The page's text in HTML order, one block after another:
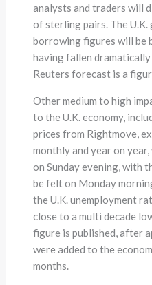
analysts and traders will
of sterling pairs. The U.K.
borrowing figures will be
having fallen
Reuters forecast is a
Other medium to high
to the U.K. economy,
prices from Rightmove,
monthly and year on
on Sunday evening, with
be felt on Monday
the U.K. unemployment
close to a multi decade
figure is published, after
were added to the
months.